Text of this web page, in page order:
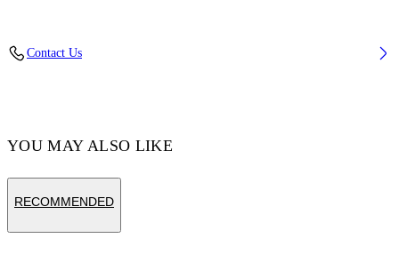
Contact Us
YOU MAY ALSO LIKE
RECOMMENDED